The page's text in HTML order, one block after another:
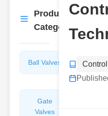
Product
Categories
More
Ball Valves
Gate
Valves